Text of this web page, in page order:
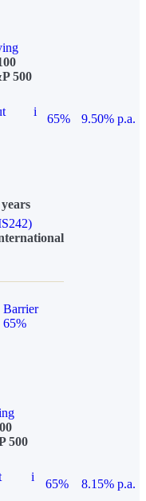
500
i
65%
9.50% p.a.
Barrier
65%
500
i
65%
8.15% p.a.